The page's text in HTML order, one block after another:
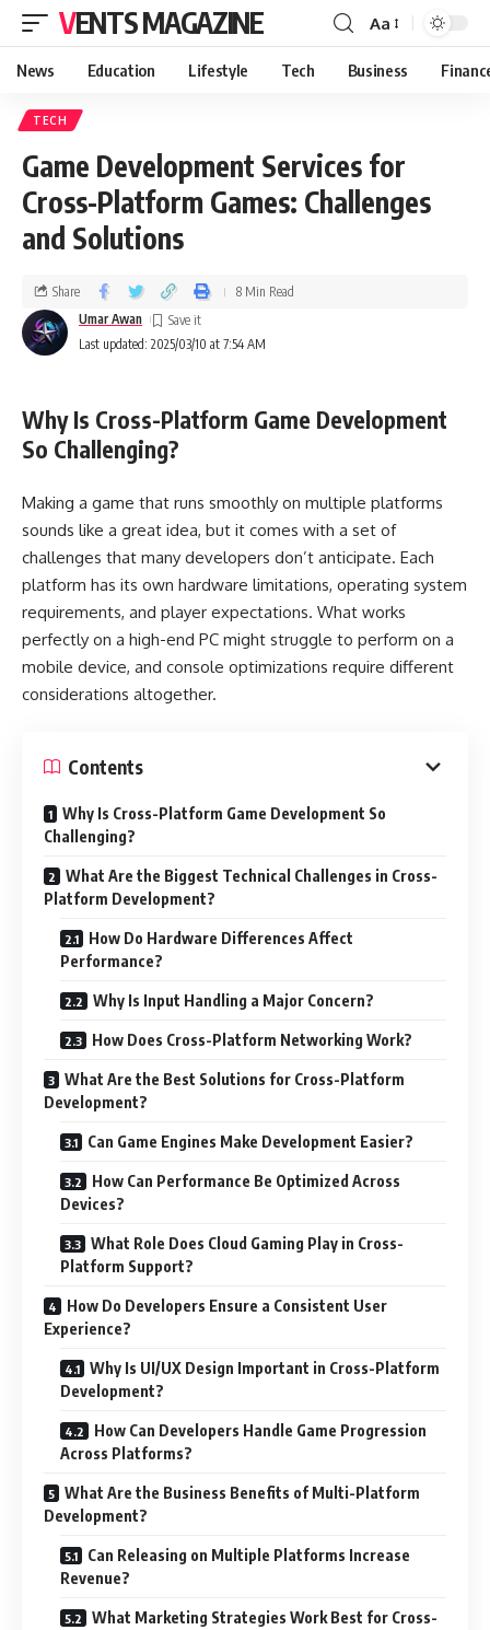
VENTS MAGAZINE Aa
News Education Lifestyle Tech Business
TECH
Game Development Services for
Cross-Platform Games: Challenges
and Solutions
Last updated: 2025/03/10 at 7:54 AM
Umar Awan
Share 8 Min Read
Why Is Cross-Platform Game Development
So Challenging?
Making a game that runs smoothly on multiple platforms
sounds like a great idea, but it comes with a set of
challenges that many developers don’t anticipate. Each
platform has its own hardware limitations, operating system
requirements, and player expectations. What works
perfectly on a high-end PC might struggle to perform on a
mobile device, and console optimizations require different
considerations altogether.
Contents
Why Is Cross-Platform Game Development So
Challenging?
What Are the Biggest Technical Challenges in Cross-
Platform Development?
How Do Hardware Differences Affect
Performance?
Why Is Input Handling a Major Concern?
How Does Cross-Platform Networking Work?
What Are the Best Solutions for Cross-Platform
Development?
Can Game Engines Make Development Easier?
How Can Performance Be Optimized Across
Devices?
What Role Does Cloud Gaming Play in Cross-
Platform Support?
How Do Developers Ensure a Consistent User
Experience?
Why Is UI/UX Design Important in Cross-Platform
Development?
How Can Developers Handle Game Progression
Across Platforms?
What Are the Business Benefits of Multi-Platform
Development?
Can Releasing on Multiple Platforms Increase
Revenue?
What Marketing Strategies Work Best for Cross-